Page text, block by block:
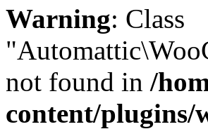
Warning: Class
not found in /
content/plugins/